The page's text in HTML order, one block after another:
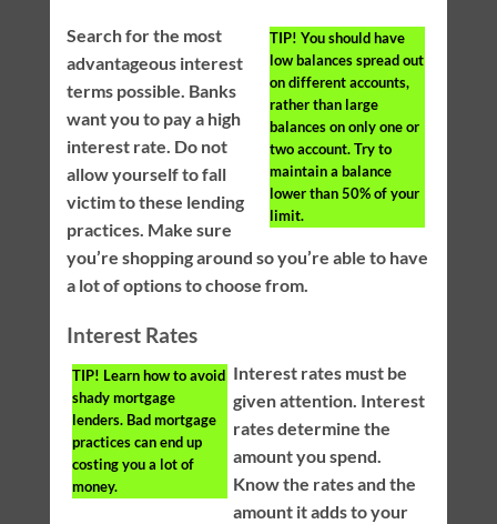
TIP! You should have
low balances spread out
on different accounts,
rather than large
balances on only one or
two account. Try to
maintain a balance
lower than 50% of your
limit.
Search for the most
advantageous interest
terms possible. Banks
want you to pay a high
interest rate. Do not
allow yourself to fall
victim to these lending
practices. Make sure
you’re shopping around so you’re able to have
a lot of options to choose from.
Interest Rates
TIP! Learn how to avoid
shady mortgage
lenders. Bad mortgage
practices can end up
costing you a lot of
money.
Interest rates must be
given attention. Interest
rates determine the
amount you spend.
Know the rates and the
amount it adds to your